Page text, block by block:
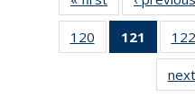
120
135
121
of 135
News
page)
122